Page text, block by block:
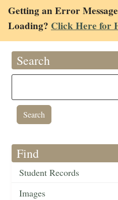
Getting an Error
Loading? Click Here for
Search
Find
Student Records
Images